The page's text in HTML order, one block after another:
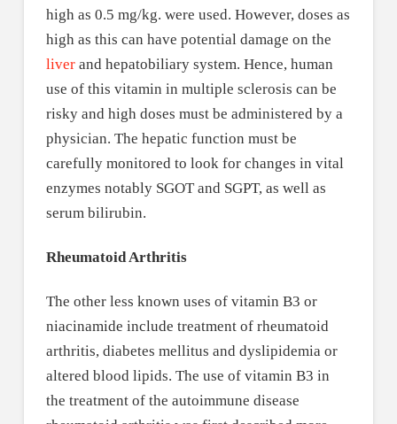
high as 0.5 mg/kg. were used. However, doses as
high as this can have potential damage on the
liverand hepatobiliary system. Hence, human
use of this vitamin in multiple sclerosis can be
risky and high doses must be administered by a
physician. The hepatic function must be
carefully monitored to look for changes in vital
enzymes notably SGOT and SGPT, as well as
serum bilirubin.
Rheumatoid Arthritis
The other less known uses of vitamin B3 or
niacinamide include treatment of rheumatoid
arthritis, diabetes mellitus and dyslipidemia or
altered blood lipids. The use of vitamin B3 in
the treatment of the autoimmune disease